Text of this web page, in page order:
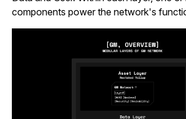
components power the network's